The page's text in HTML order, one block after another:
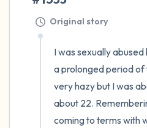
Original story
I was sexually
a prolonged period of
very hazy but I was
about 22.
coming to terms with
out through your
open your eyes and
the following out loud:
5 – things you can see
the room and out of